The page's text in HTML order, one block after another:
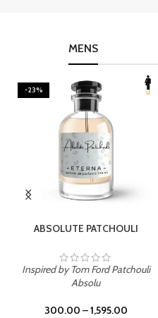
MENS
-23%
ABSOLUTE PATCHOULI
Inspired by Tom Ford Patchouli
Absolu
300.00 –1,595.00